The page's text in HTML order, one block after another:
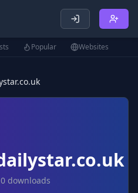
menu
Popular Websites
0 downloads